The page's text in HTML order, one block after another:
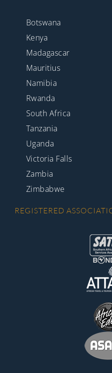
Botswana
Kenya
Madagascar
Mauritius
Namibia
Rwanda
South Africa
Tanzania
Uganda
Victoria Falls
Zambia
Zimbabwe
REGISTERED